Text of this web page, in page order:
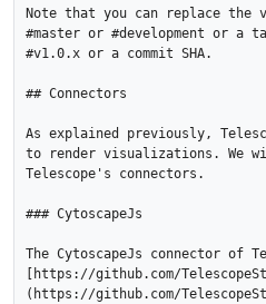
Note that you can replace the
#master or #development or a
#v1.0.x or a commit SHA.
## Connectors
As explained previously,
to render visualizations.
Telescope's connectors.
### CytoscapeJs
The CytoscapeJs connector of
[https://github.com/
(https://github.com/